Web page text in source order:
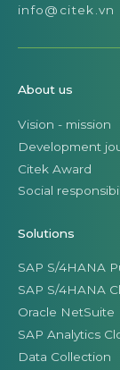
info@citek.vn
About us
Vision - mission
Development
Citek Award
Social
Solutions
SAP S/4HANA
SAP S/4HANA
Oracle NetSuite
SAP Analytics
Data Collection